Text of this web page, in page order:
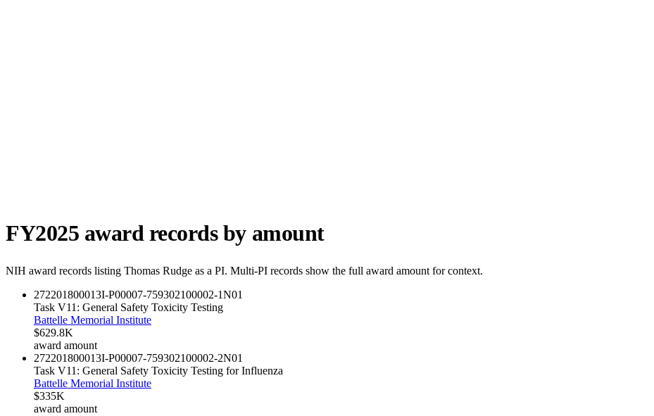
FY2025 award records by amount
NIH award records listing Thomas Rudge as a PI. Multi-PI records show the full award amount for context.
272201800013I-P00007-759302100002-1N01
Task V11: General Safety Toxicity Testing
Battelle Memorial Institute
$629.8K
award amount
272201800013I-P00007-759302100002-2N01
Task V11: General Safety Toxicity Testing for Influenza
Battelle Memorial Institute
$335K
award amount